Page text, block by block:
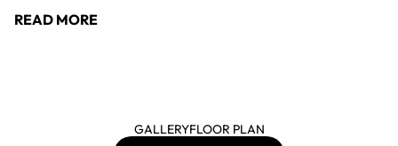
READ MORE
GALLERYFLOOR PLAN